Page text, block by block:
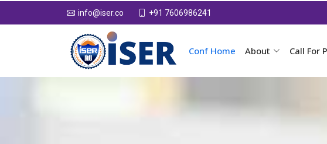
info@iser.co +91 7606986241
Conf Home About Call For